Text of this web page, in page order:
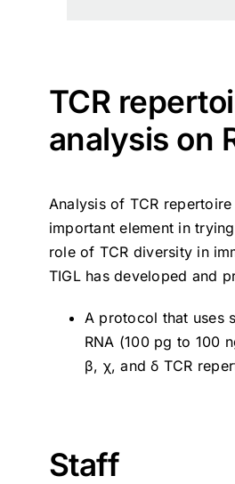
TCR
analysis on
Analysis of TCR
important element in
role of TCR diversity in
TIGL has developed and
A protocol that uses
RNA (100 pg to 100
β, χ, and δ TCR
Staff